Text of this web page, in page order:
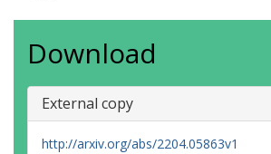
Download
External copy
http://arxiv.org/abs/2204.05863v1